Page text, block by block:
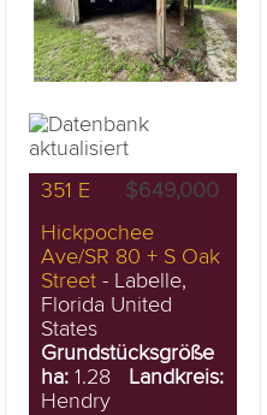
$649,000
351 E
Hickpochee
Ave/SR 80 + S Oak
Street - Labelle,
Florida United
States
Grundstücksgröße
ha: 1.28 Landkreis:
Hendry